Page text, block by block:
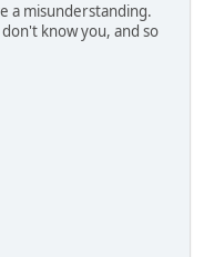
a misunderstanding.
know you, and so